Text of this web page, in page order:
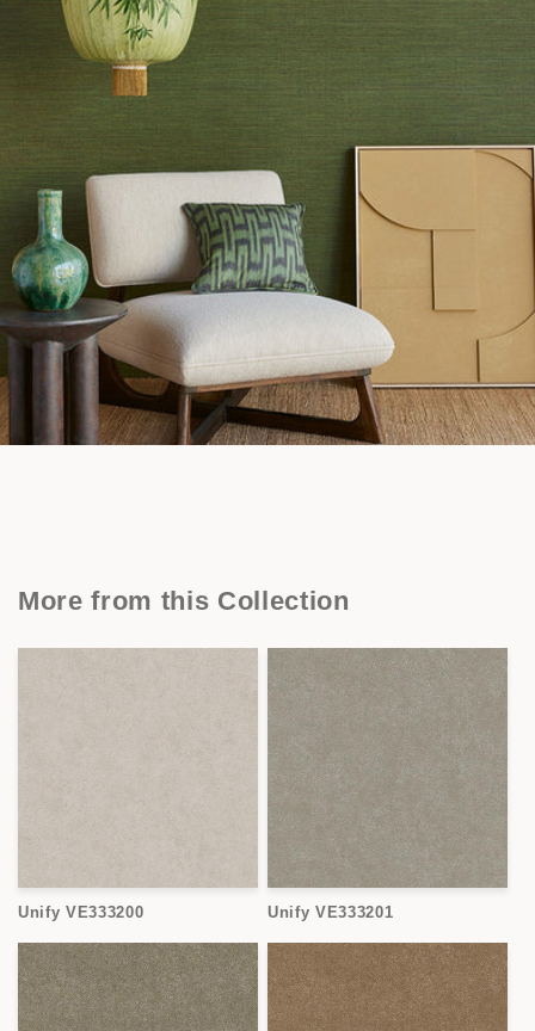
More from this Collection
Unify VE333200 Unify VE333201